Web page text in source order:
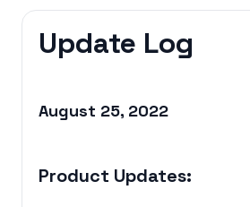
Update Log
August 25, 2022
Product Updates: